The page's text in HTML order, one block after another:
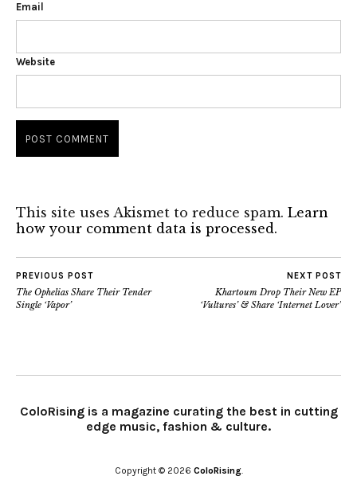
Email
Website
This site uses Akismet to reduce spam. Learn
how your comment data is processed.
PREVIOUS POST
The Ophelias Share Their Tender
Single ‘Vapor’
NEXT POST
Khartoum Drop Their New EP
‘Vultures’ & Share ‘Internet Lover’
ColoRising is a magazine curating the best in cutting
edge music, fashion & culture.
Copyright © 2026 ColoRising